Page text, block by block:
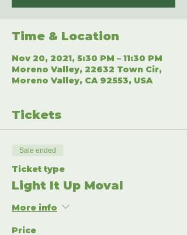
Time & Location
Nov 20, 2021, 5:30 PM – 11:30 PM
Moreno Valley, 22632 Town Cir,
Moreno Valley, CA 92553, USA
Tickets
Sale ended
Ticket type
Light It Up Moval
More info
Price